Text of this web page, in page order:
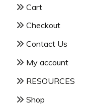
Cart
Checkout
Contact Us
My account
RESOURCES
Shop